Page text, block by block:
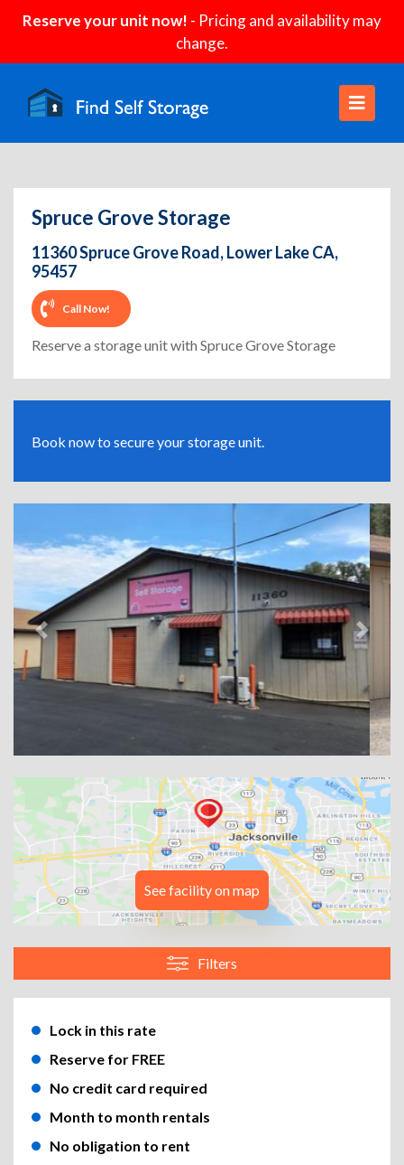
Reserve your unit now! - Pricing and availability may
change.
Spruce Grove Storage
11360 Spruce Grove Road, Lower Lake CA,
95457
Call Now!
Reserve a storage unit with Spruce Grove Storage
Book now to secure your storage unit.
Previous Next
See facility on map
Filters
Lock in this rate
Reserve for FREE
No credit card required
Month to month rentals
No obligation to rent